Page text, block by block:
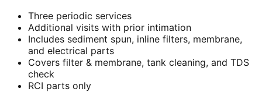
Three periodic services
Additional visits with prior intimation
Includes sediment spun, inline filters, membrane,
and electrical parts
Covers filter & membrane, tank cleaning, and TDS
check
RCI parts only